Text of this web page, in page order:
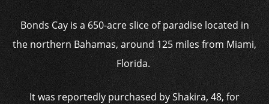
Bonds Cay is a 650-acre slice of paradise located in
the northern Bahamas, around 125 miles from Miami,
Florida.
It was reportedly purchased by Shakira, 48, for